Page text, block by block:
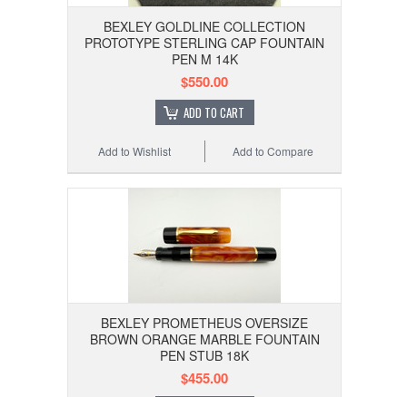
BEXLEY GOLDLINE COLLECTION
PROTOTYPE STERLING CAP FOUNTAIN
PEN M 14K
$550.00
ADD TO CART
Add to Compare
Add to Wishlist
BEXLEY PROMETHEUS OVERSIZE
BROWN ORANGE MARBLE FOUNTAIN
PEN STUB 18K
$455.00